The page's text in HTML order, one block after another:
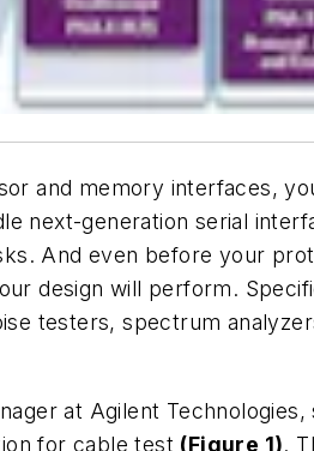
and memory interfaces,
next-generation serial
And even before your
design will perform.
testers, spectrum
at Agilent
for cable test (Figure 1).